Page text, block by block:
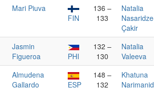
Mari Piuva
FIN
136 –
133
Natalia
Çakir
Jasmin
Figueroa
PHI
132 –
130
Natalia
Valeeva
Almudena
Gallardo
ESP
148 –
132
Khatuna